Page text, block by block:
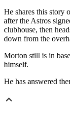
He shares this story
after the Astros
clubhouse, then
down from the
Morton still is in
himself.
He has answered